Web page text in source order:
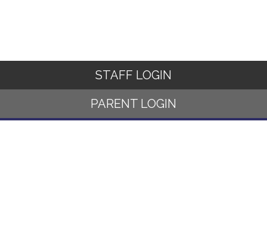
STAFF LOGIN
PARENT LOGIN